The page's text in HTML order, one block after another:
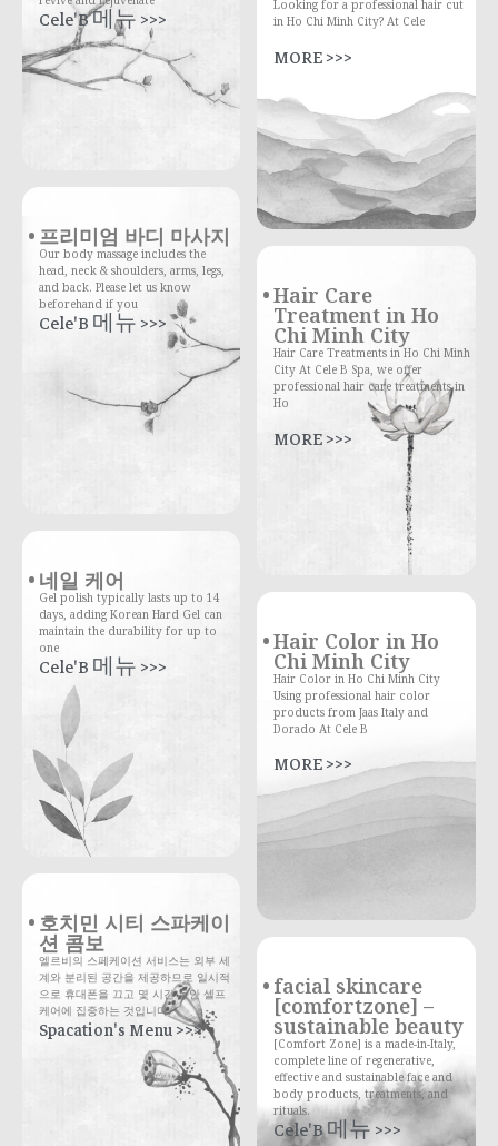
Cele'B 메뉴 >>>
프리미엄 바디 마사지
Our body massage includes the
head, neck & shoulders, arms, legs,
and back. Please let us know
beforehand if you
Cele'B 메뉴 >>>
네일 케어
Gel polish typically lasts up to 14
days, adding Korean Hard Gel can
maintain the durability for up to
one
Cele'B 메뉴 >>>
호치민 시티 스파케이
션 콤보
엘르비의 스페케이션 서비스는 외부 세
계와 분리된 공간을 제공하므로 일시적
으로 휴대폰을 끄고 몇 시간 동안 셀프
케어에 집중하는 것입니다.
Spacation's Menu >>>
Looking for a professional hair cut
in Ho Chi Minh City? At Cele
MORE >>>
Hair Care
Treatment in Ho
Chi Minh City
Hair Care Treatments in Ho Chi Minh
City At Cele B Spa, we offer
professional hair care treatments in
Ho
MORE >>>
Hair Color in Ho
Chi Minh City
Hair Color in Ho Chi Minh City
Using professional hair color
products from Jaas Italy and
Dorado At Cele B
MORE >>>
facial skincare
[comfortzone] –
sustainable beauty
[Comfort Zone] is a made-in-Italy,
complete line of regenerative,
effective and sustainable face and
body products, treatments, and
rituals.
Cele'B 메뉴 >>>